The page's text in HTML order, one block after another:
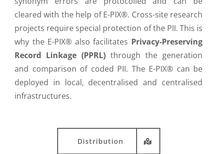
cleared with the help of E-PIX®. Cross-site research
projects require special protection of the PII. This is
why the E-PIX® also facilitates Privacy-Preserving
Record Linkage (PPRL) through the generation
and comparison of coded PII. The E-PIX® can be
deployed in local, decentralised and centralised
infrastructures.
Distribution